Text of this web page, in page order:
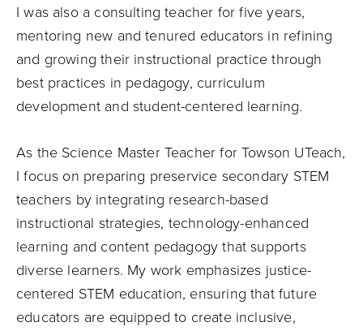
I was also a consulting teacher for five years,
mentoring new and tenured educators in refining
and growing their instructional practice through
best practices in pedagogy, curriculum
development and student-centered learning.
As the Science Master Teacher for Towson UTeach,
I focus on preparing preservice secondary STEM
teachers by integrating research-based
instructional strategies, technology-enhanced
learning and content pedagogy that supports
diverse learners. My work emphasizes justice-
centered STEM education, ensuring that future
educators are equipped to create inclusive,